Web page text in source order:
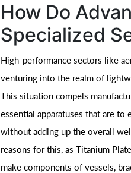
How Do
Specialized
High-performance sectors like
venturing into the realm of
This situation compels
essential apparatuses that are to
without adding up the overall
reasons for this, as Titanium
make components of vessels,